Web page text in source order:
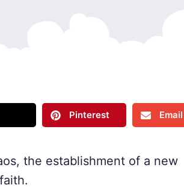
Pinterest Email
the establishment of a new